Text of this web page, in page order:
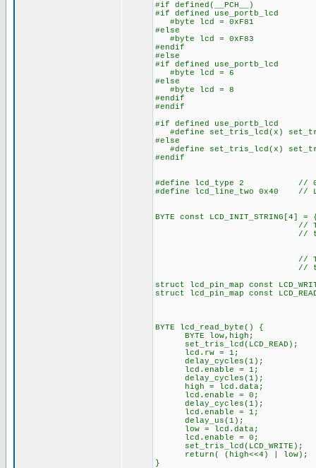
#if defined(__PCH__)
#if defined use_portb_lcd
#byte lcd = 0xF81 //
#else
#byte lcd = 0xF83 //
#endif
#else
#if defined use_portb_lcd
#byte lcd = 6 // on
#else
#byte lcd = 8 // on to
#endif
#endif
#if defined use_portb_lcd
#define set_tris_lcd(x)
#else
#define set_tris_lcd(x)
#endif
#define lcd_type 2 //
#define lcd_line_two 0x40 //
BYTE const
// These bytes
// to start
// The following
// the I/O port
struct lcd_pin_map const
struct lcd_pin_map const
BYTE lcd_read_byte() {
BYTE low,high;
set_tris_lcd(LCD_READ);
lcd.rw = 1;
delay_cycles(1);
lcd.enable = 1;
delay_cycles(1);
high = lcd.data;
lcd.enable = 0;
delay_cycles(1);
lcd.enable = 1;
delay_us(1);
low = lcd.data;
lcd.enable = 0;
set_tris_lcd(LCD_WRITE);
return( (high<<4) | low);
}